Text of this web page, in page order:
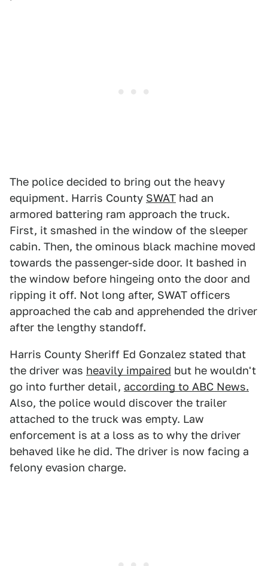
The police decided to bring out the heavy
equipment. Harris County SWAT had an
armored battering ram approach the truck.
First, it smashed in the window of the sleeper
cabin. Then, the ominous black machine moved
towards the passenger-side door. It bashed in
the window before hingeing onto the door and
ripping it off. Not long after, SWAT officers
approached the cab and apprehended the driver
after the lengthy standoff.
Harris County Sheriff Ed Gonzalez stated that
the driver was heavily impaired but he wouldn't
go into further detail, according to ABC News.
Also, the police would discover the trailer
attached to the truck was empty. Law
enforcement is at a loss as to why the driver
behaved like he did. The driver is now facing a
felony evasion charge.